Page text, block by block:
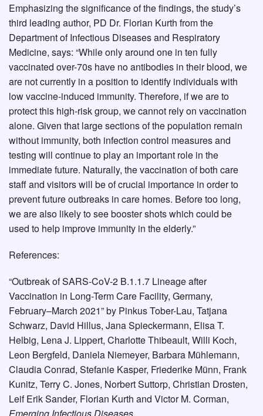
Emphasizing the significance of the findings, the study’s
third leading author, PD Dr. Florian Kurth from the
Department of Infectious Diseases and Respiratory
Medicine, says: “While only around one in ten fully
vaccinated over-70s have no antibodies in their blood, we
are not currently in a position to identify individuals with
low vaccine-induced immunity. Therefore, if we are to
protect this high-risk group, we cannot rely on vaccination
alone. Given that large sections of the population remain
without immunity, both infection control measures and
testing will continue to play an important role in the
immediate future. Naturally, the vaccination of both care
staff and visitors will be of crucial importance in order to
prevent future outbreaks in care homes. Before too long,
we are also likely to see booster shots which could be
used to help improve immunity in the elderly.”
References:
“Outbreak of SARS-CoV-2 B.1.1.7 Lineage after
Vaccination in Long-Term Care Facility, Germany,
February–March 2021” by Pinkus Tober-Lau, Tatjana
Schwarz, David Hillus, Jana Spieckermann, Elisa T.
Helbig, Lena J. Lippert, Charlotte Thibeault, Willi Koch,
Leon Bergfeld, Daniela Niemeyer, Barbara Mühlemann,
Claudia Conrad, Stefanie Kasper, Friederike Münn, Frank
Kunitz, Terry C. Jones, Norbert Suttorp, Christian Drosten,
Leif Erik Sander, Florian Kurth and Victor M. Corman,
Emerging Infectious Diseases.